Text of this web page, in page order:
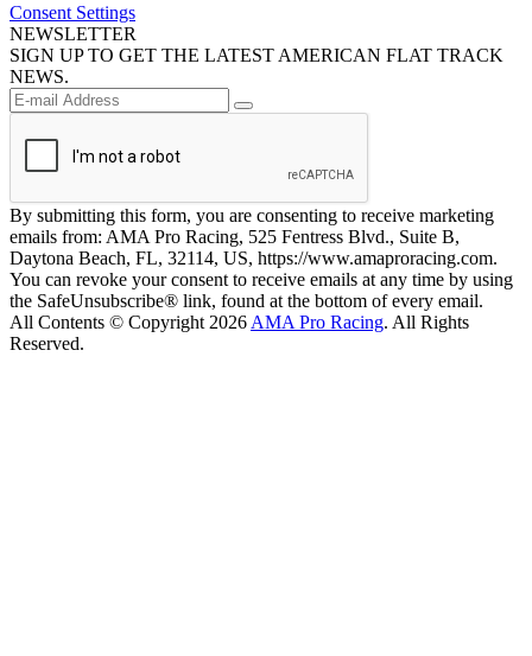
Consent Settings
NEWSLETTER
SIGN UP TO GET THE LATEST AMERICAN FLAT TRACK
NEWS.
By submitting this form, you are consenting to receive marketing
emails from: AMA Pro Racing, 525 Fentress Blvd., Suite B,
Daytona Beach, FL, 32114, US, https://www.amaproracing.com.
You can revoke your consent to receive emails at any time by using
the SafeUnsubscribe® link, found at the bottom of every email.
All Contents © Copyright 2026 AMA Pro Racing. All Rights
Reserved.